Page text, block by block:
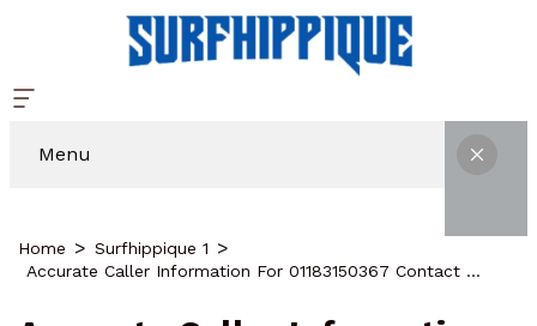
Menu
Home
Surfhippique 1
Accurate Caller Information For 01183150367 Contact Line